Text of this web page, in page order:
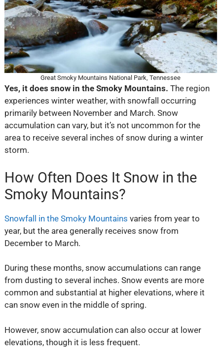
Great Smoky Mountains National Park, Tennessee
Yes, it does snow in the Smoky Mountains. The region
experiences winter weather, with snowfall occurring
primarily between November and March. Snow
accumulation can vary, but it’s not uncommon for the
area to receive several inches of snow during a winter
storm.
How Often Does It Snow in the
Smoky Mountains?
Snowfall in the Smoky Mountains varies from year to
year, but the area generally receives snow from
December to March.
During these months, snow accumulations can range
from dusting to several inches. Snow events are more
common and substantial at higher elevations, where it
can snow even in the middle of spring.
However, snow accumulation can also occur at lower
elevations, though it is less frequent.